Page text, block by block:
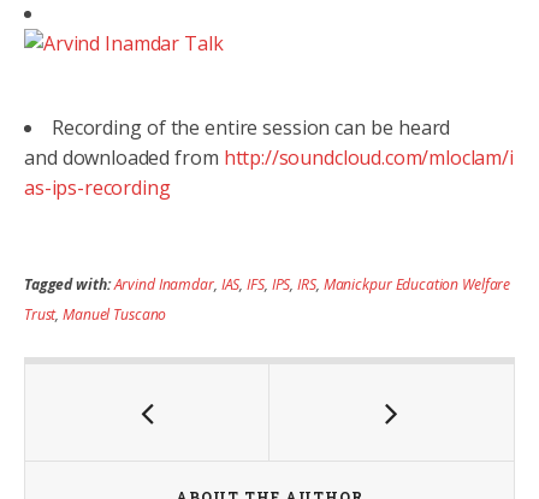
Recording of the entire session can be heard
and downloaded from http://soundcloud.com/mloclam/i
as-ips-recording
Tagged with:Arvind Inamdar, IAS,IFS, IPS,IRS, Manickpur Education Welfare
Trust,Manuel Tuscano